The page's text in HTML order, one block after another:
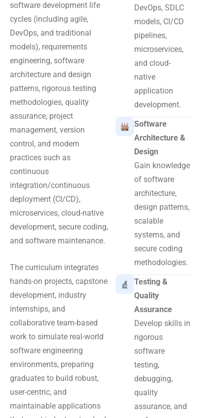
software development life
cycles (including agile,
DevOps, and traditional
models), requirements
engineering, software
architecture and design
patterns, rigorous testing
methodologies, quality
assurance, project
management, version
control, and modern
practices such as
continuous
integration/continuous
deployment (CI/CD),
microservices, cloud-native
development, secure coding,
and software maintenance.
The curriculum integrates
hands-on projects, capstone
development, industry
internships, and
collaborative team-based
work to simulate real-world
software engineering
environments, preparing
graduates to build robust,
user-centric, and
maintainable applications
DevOps, SDLC
models, CI/CD
pipelines,
microservices,
and cloud-
native
application
development.
Software
Architecture &
Design
Gain knowledge
of software
architecture,
design patterns,
scalable
systems, and
secure coding
methodologies.
Testing &
Quality
Assurance
Develop skills in
rigorous
software
testing,
debugging,
quality
assurance, and